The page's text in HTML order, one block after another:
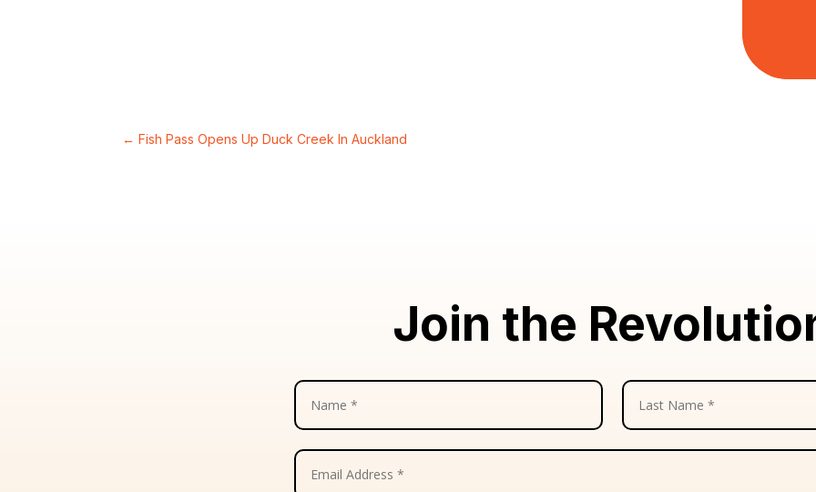
←Fish Pass Opens Up Duck Creek In Auckland
Join the